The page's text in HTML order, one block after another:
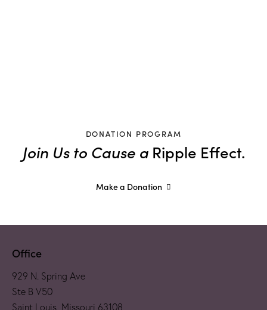
DONATION PROGRAM
Join Us to Cause a Ripple Effect.
Make a Donation
Office
929 N. Spring Ave
Ste B V50
Saint Louis, Missouri 63108